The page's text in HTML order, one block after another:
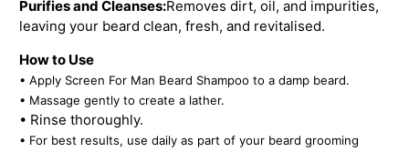
Purifies and Cleanses:Removes dirt, oil, and impurities,
leaving your beard clean, fresh, and revitalised.
How to Use
• Apply Screen For Man Beard Shampoo to a damp beard.
• Massage gently to create a lather.
• Rinse thoroughly.
• For best results, use daily as part of your beard grooming